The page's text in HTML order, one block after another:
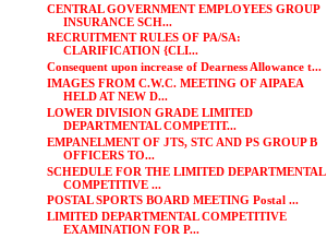
CENTRAL GOVERNMENT EMPLOYEES GROUP
INSURANCE SCH...
RECRUITMENT RULES OF PA/SA:
CLARIFICATION {CLI...
Consequent upon increase of Dearness Allowance t...
IMAGES FROM C.W.C. MEETING OF AIPAEA
HELD AT NEW D...
LOWER DIVISION GRADE LIMITED
DEPARTMENTAL COMPETIT...
EMPANELMENT OF JTS, STC AND PS GROUP B
OFFICERS TO...
SCHEDULE FOR THE LIMITED DEPARTMENTAL
COMPETITIVE ...
POSTAL SPORTS BOARD MEETING Postal ...
LIMITED DEPARTMENTAL COMPETITIVE
EXAMINATION FOR P...